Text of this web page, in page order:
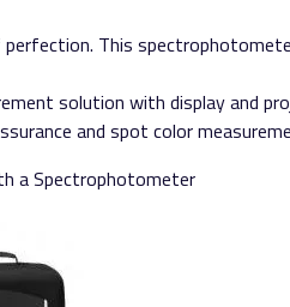
This
solution with display and
and spot color
a Spectrophotometer